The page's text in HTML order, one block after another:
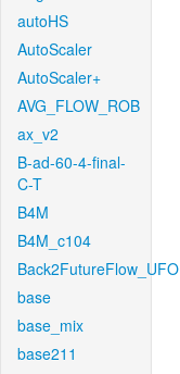
autoHS
AutoScaler
AutoScaler+
AVG_FLOW_ROB
ax_v2
B-ad-60-4-final-
C-T
B4M
B4M_c104
Back2FutureFlow_UFO
base
base_mix
base211